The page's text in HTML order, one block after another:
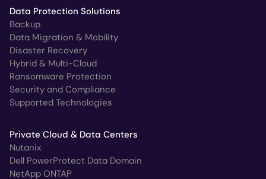
Data Protection Solutions
Backup
Data Migration & Mobility
Disaster Recovery
Hybrid & Multi-Cloud
Ransomware Protection
Security and Compliance
Supported Technologies
Private Cloud & Data Centers
Nutanix
Dell PowerProtect Data Domain
NetApp ONTAP